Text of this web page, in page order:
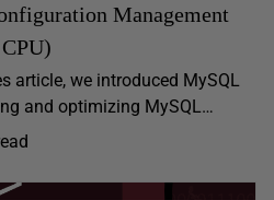
Management
article, we introduced MySQL
and optimizing MySQL…